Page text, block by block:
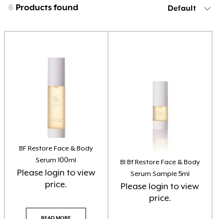
Brow Code
Essential Oils
Home Fragrance Reed Diffusers
Home Fragrance Soy Candles
Home Fragrance Soy Melts
Larimedical
6 Products found Default
BF Restore Face & Body
Serum 100ml
Please login to view
price.
BI Bf Restore Face & Body
Serum Sample 5ml
Please login to view
price.